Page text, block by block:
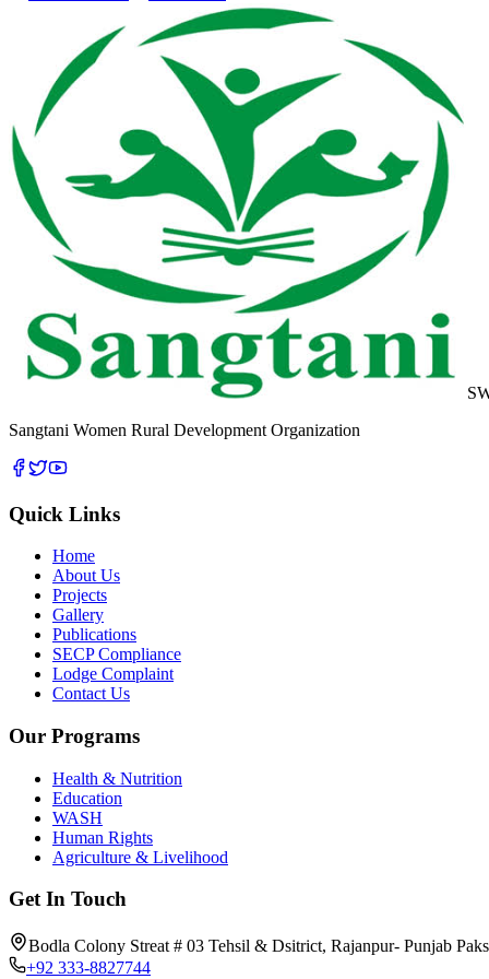
Sangtani Women Rural Development Organization
Quick Links
Home
About Us
Projects
Gallery
Publications
SECP Compliance
Lodge Complaint
Contact Us
Our Programs
Health & Nutrition
Education
WASH
Human Rights
Agriculture & Livelihood
Get In Touch
Bodla Colony Streat # 03 Tehsil & Dsitrict, Rajanpur- Punjab
+92 333-8827744